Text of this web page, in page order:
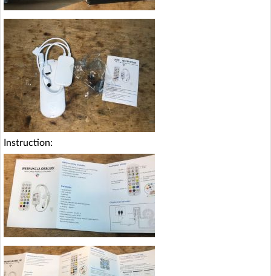
Instruction: